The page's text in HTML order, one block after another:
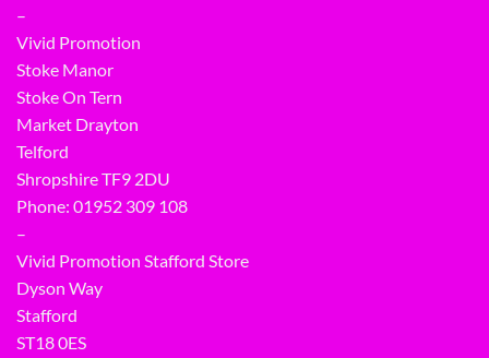
–
Vivid Promotion
Stoke Manor
Stoke On Tern
Market Drayton
Telford
Shropshire TF9 2DU
Phone: 01952 309 108
–
Vivid Promotion Stafford Store
Dyson Way
Stafford
ST18 0ES